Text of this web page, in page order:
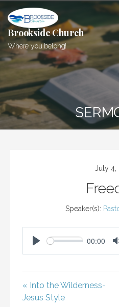
to
content
Brookside Church
Where you belong!
July 4,
Speaker(s):
P
A
Y
00:00
« Into the Wilderness-
Jesus Style